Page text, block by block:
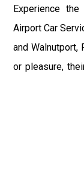
Experience
Airport Car
and Walnutport,
or pleasure,